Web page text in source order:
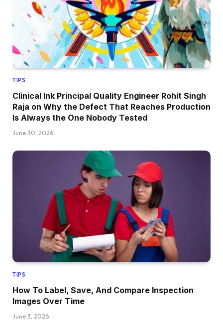
TIPS
Clinical Ink Principal Quality Engineer Rohit Singh
Raja on Why the Defect That Reaches Production
Is Always the One Nobody Tested
June 30, 2026
TIPS
How To Label, Save, And Compare Inspection
Images Over Time
June 3, 2026